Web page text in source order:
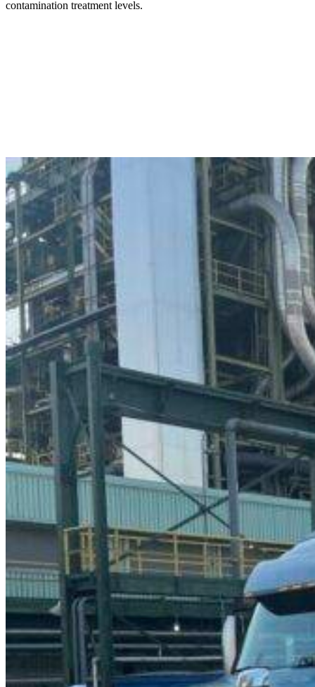
contamination treatment levels.